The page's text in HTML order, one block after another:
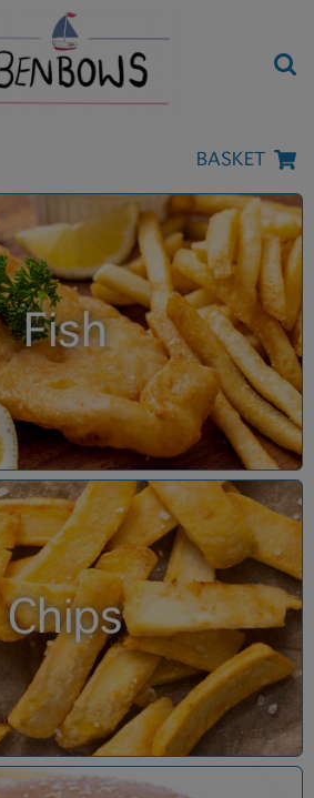
BASKET
Fish
Chips